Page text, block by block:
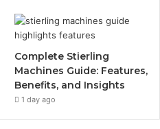
Complete Stierling
Machines Guide: Features,
Benefits, and Insights
1 day ago